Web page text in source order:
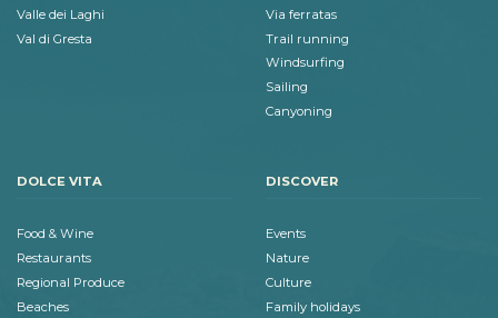
Valle dei Laghi
Val di Gresta
Via ferratas
Trail running
Windsurfing
Sailing
Canyoning
DOLCE VITA
Food & Wine
Restaurants
Regional Produce
Beaches
DISCOVER
Events
Nature
Culture
Family holidays